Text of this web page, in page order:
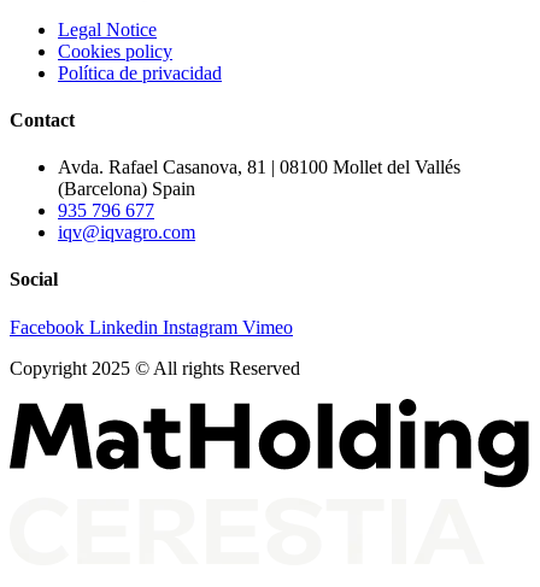
Legal Notice
Cookies policy
Política de privacidad
Contact
Avda. Rafael Casanova, 81 | 08100 Mollet del Vallés
(Barcelona) Spain
935 796 677
iqv@iqvagro.com
Social
Facebook Linkedin Instagram Vimeo
Copyright 2025 © All rights Reserved